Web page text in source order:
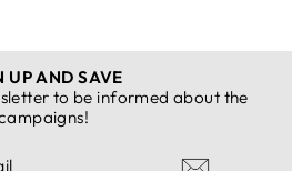
PANTS WITH
appeal and versatility of
UP AND SAVE
to be informed about the